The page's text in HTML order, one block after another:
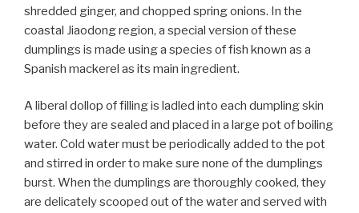
shredded ginger, and chopped spring onions. In the
coastal Jiaodong region, a special version of these
dumplings is made using a species of fish known as a
Spanish mackerel as its main ingredient.
A liberal dollop of filling is ladled into each dumpling skin
before they are sealed and placed in a large pot of boiling
water. Cold water must be periodically added to the pot
and stirred in order to make sure none of the dumplings
burst. When the dumplings are thoroughly cooked, they
are delicately scooped out of the water and served with